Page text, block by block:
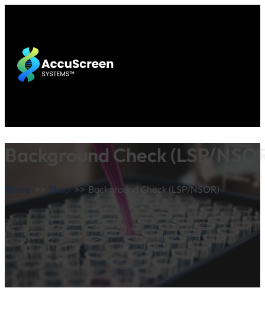
Background Check (LSP/
Home Shop Background Check (LSP/NSOR)